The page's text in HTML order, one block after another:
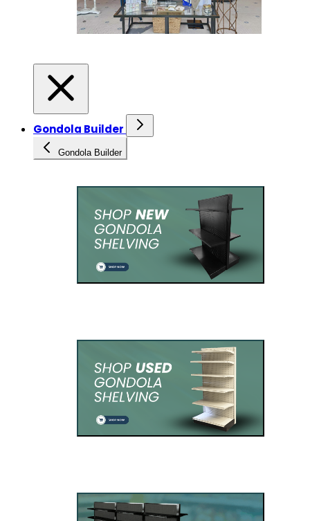
Gondola Builder
Gondola Builder